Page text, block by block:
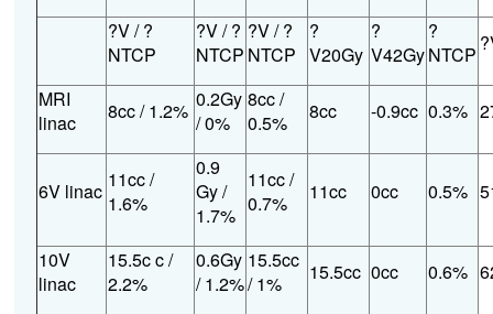
?V / ?
NTCP
?V / ?
NTCP
?V / ?
NTCP
?
V20Gy
?
V42Gy
?
NTCP
MRI
linac
8cc / 1.2% 0.2Gy
/ 0%
8cc /
0.5%
8cc -0.9cc 0.3%
6V linac 11cc /
1.6%
0.9
Gy /
1.7%
11cc /
0.7%
11cc 0cc 0.5%
10V
linac
15.5c c /
2.2%
0.6Gy
/ 1.2%
15.5cc
/ 1%
15.5cc 0cc 0.6%